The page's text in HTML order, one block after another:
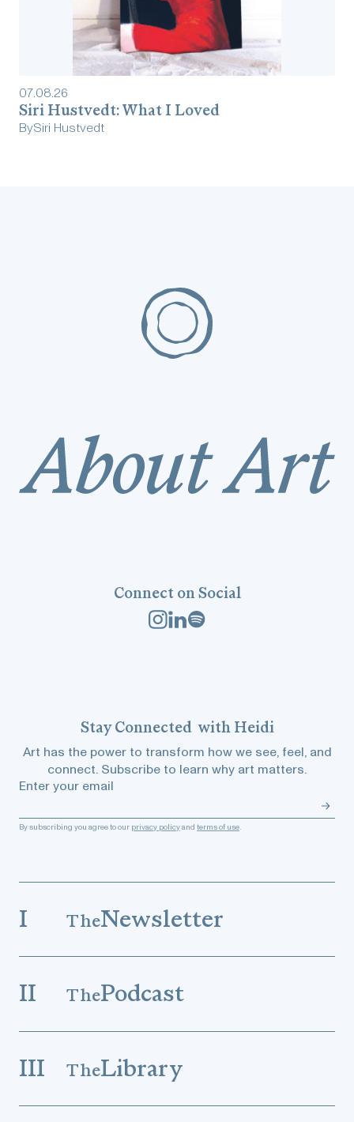
07.08.26
Siri Hustvedt: What I Loved
BySiri Hustvedt
Connect on Social
StayConnected with Heidi
Art has the power to transform how we see, feel, and
connect. Subscribe to learn why art matters.
Enter your email
By subscribing you agree to our privacy policyand terms of use.
I TheNewsletter
II ThePodcast
III TheLibrary